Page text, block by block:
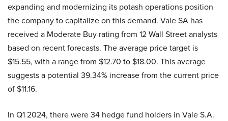
expanding and modernizing its potash operations position
the company to capitalize on this demand. Vale SA has
received a Moderate Buy rating from 12 Wall Street analysts
based on recent forecasts. The average price target is
$15.55, with a range from $12.70 to $18.00. This average
suggests a potential 39.34% increase from the current price
of $11.16.
In Q1 2024, there were 34 hedge fund holders in Vale S.A.